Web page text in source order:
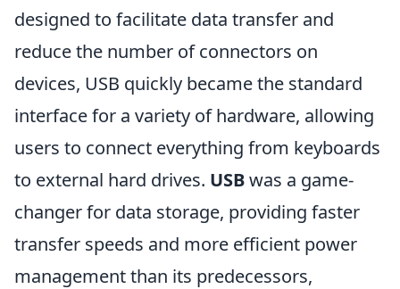
designed to facilitate data transfer and
reduce the number of connectors on
devices, USB quickly became the standard
interface for a variety of hardware, allowing
users to connect everything from keyboards
to external hard drives. USBwas a game-
changer for data storage, providing faster
transfer speeds and more efficient power
management than its predecessors,